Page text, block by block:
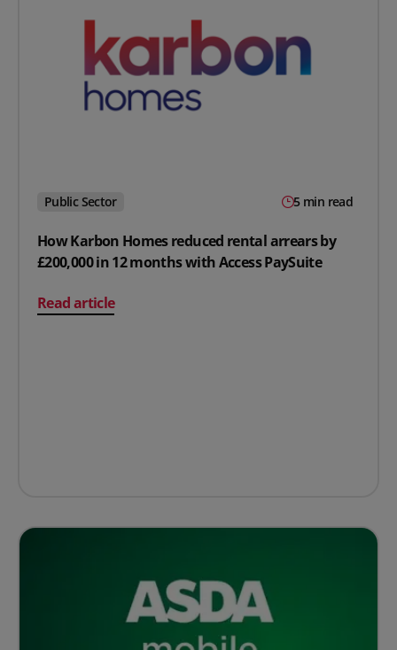
Public Sector 5 min read
How Karbon Homes reduced rental arrears by
£200,000 in 12 months with Access PaySuite
Read article
on How Karbon Homes reduced rental arrears by